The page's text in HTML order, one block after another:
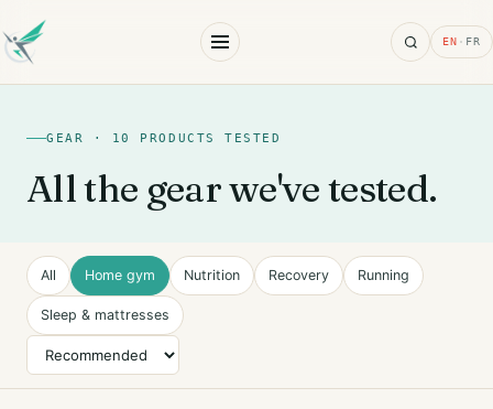
Search
EN · FR
GEAR · 10 PRODUCTS TESTED
All the gear we've tested.
All Home gym Nutrition Recovery Running
Sleep & mattresses
Sort